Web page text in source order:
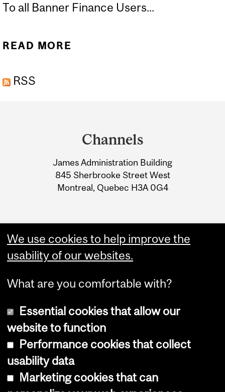
To all Banner Finance Users...
READ MORE
RSS
Information
Channels
James Administration Building
845 Sherbrooke Street West
Montreal, Quebec H3A 0G4
Copyright © 2026 McGill University
Cookie notice
We use cookies to help improve the
usability of our websites.
What are you comfortable with?
Essential cookies that allow our
website to function
Performance cookies that collect
usability data
Marketing cookies that can